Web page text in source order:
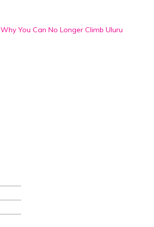
Why You Can No Longer Climb Uluru